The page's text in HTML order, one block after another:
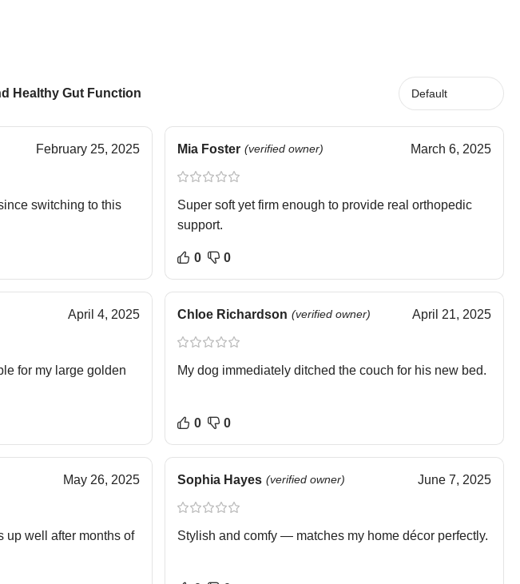
Healthy Gut Function
February 25, 2025
switching to this
Mia Foster (verified owner) March 6, 2025
Super soft yet firm enough to provide real orthopedic
support.
0 0
April 4, 2025
for my large golden
Chloe Richardson (verified owner) April 21, 2025
My dog immediately ditched the couch for his new bed.
0 0
May 26, 2025
well after months of
Sophia Hayes (verified owner) June 7, 2025
Stylish and comfy — matches my home décor perfectly.